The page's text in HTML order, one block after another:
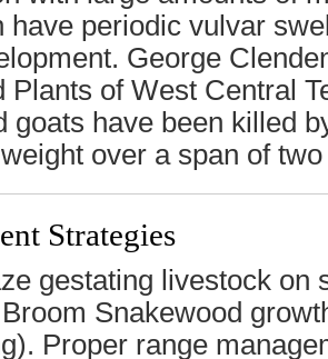
have periodic vulvar
George
Plants of West Central
goats have been killed
over a span of
Strategies
gestating livestock on
Broom Snakewood
Proper range